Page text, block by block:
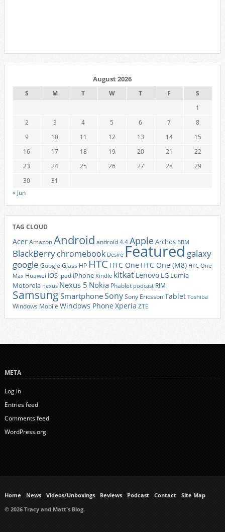
August 2026
S M T W T F
S
1
2
3 4 5 6 7
8
9
10 11 12 13 14
15
16
17 18 19 20 21
22
23
24 25 26 27 28
29
30
31
« Jun
TAG CLOUD
AcerAmazonAndroid android 4.4AppleArchos BBM
BlackBerrychromebook Desire Featured galaxy
google Google Glass HP HTC HTC One HTC One (M8) HTC One
Max Huawei iOS ipad iPhone Kindle kitkat Lenovo LG Lumia
Motorola nexus Nexus 5 Nokia Phablet podcast RIM
Samsung SmartphoneSonySony EricssonTablet Toshiba
Windows Mobile Windows Phone Xperia ZTE
META
Log in
Entries feed
Comments feed
WordPress.org
Home News Videos/Unboxings Reviews Podcast Contact
Site Map
© 2026 Tracy and Matt's Blog.